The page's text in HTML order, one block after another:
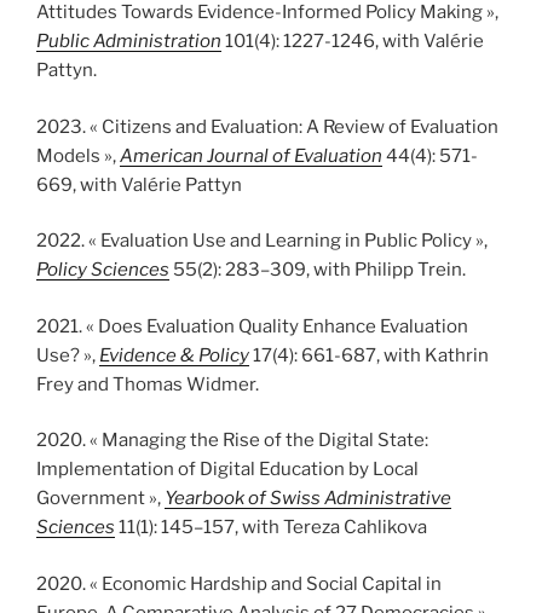
Attitudes Towards Evidence-Informed Policy Making »,
Public Administration 101(4): 1227-1246, with Valérie
Pattyn.
2023. « Citizens and Evaluation: A Review of Evaluation
Models »,American Journal of Evaluation 44(4): 571-
669, with Valérie Pattyn
2022. « Evaluation Use and Learning in Public Policy »,
Policy Sciences 55(2): 283–309, with Philipp Trein.
2021. « Does Evaluation Quality Enhance Evaluation
Use? », Evidence & Policy17(4): 661-687, with Kathrin
Frey and Thomas Widmer.
2020. « Managing the Rise of the Digital State:
Implementation of Digital Education by Local
Government », Yearbook of Swiss Administrative
Sciences 11(1): 145–157, with Tereza Cahlikova
2020. « Economic Hardship and Social Capital in